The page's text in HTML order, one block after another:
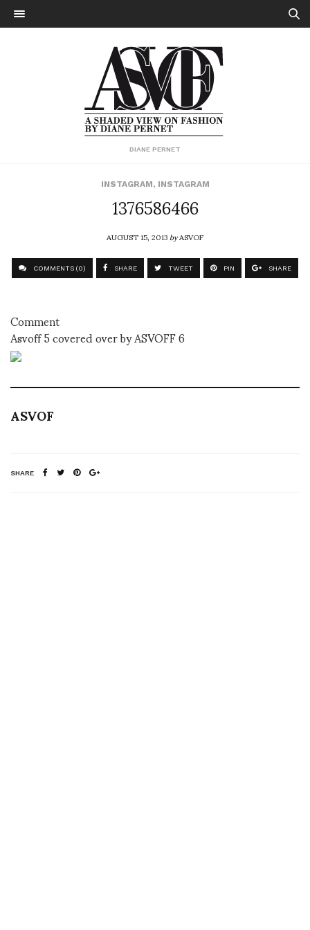
DIANE PERNET
INSTAGRAM, INSTAGRAM
1376586466
AUGUST 15, 2013byASVOF
COMMENTS (0) SHARE TWEET PIN SHARE
Comment
Asvoff 5 covered over by ASVOFF 6
ASVOF
SHARE